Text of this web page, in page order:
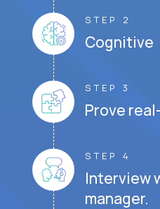
STEP 2
STEP 3
Prove
STEP 4
Interview
manager.